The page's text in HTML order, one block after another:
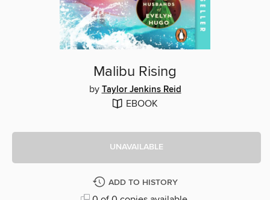
Malibu Rising
by Taylor Jenkins Reid
EBOOK
UNAVAILABLE
ADD TO HISTORY